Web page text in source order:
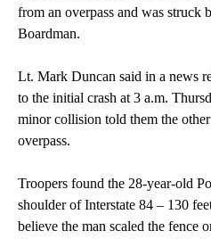
from an overpass and was struck
Boardman.
Lt. Mark Duncan said in a news
to the initial crash at 3 a.m.
minor collision told them the
overpass.
Troopers found the 28-year-old
shoulder of Interstate 84 – 130
believe the man scaled the fence